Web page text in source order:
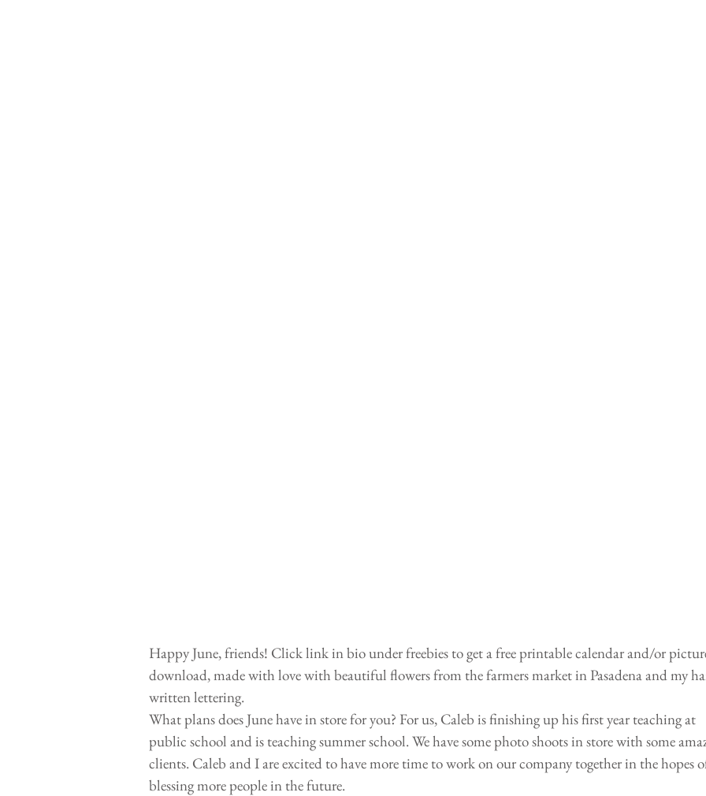
Happy June, friends! Click link in bio under freebies to get a free printable calendar and/or
download, made with love with beautiful flowers from the farmers market in Pasadena and my
written lettering.
What plans does June have in store for you? For us, Caleb is finishing up his first year teaching at
public school and is teaching summer school. We have some photo shoots in store with some
clients. Caleb and I are excited to have more time to work on our company together in the hopes
blessing more people in the future.